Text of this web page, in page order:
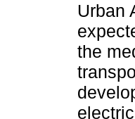
Urban
the